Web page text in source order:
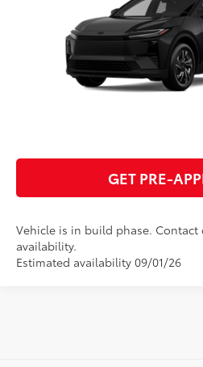
JTMAAAAD7TJ025971Model:2416
In Production
Black Softex®/Fabric Mixed
GET
ESTIMATE
GET PRE-
Vehicle is in build phase. Contact
availability.
Estimated availability 09/01/26